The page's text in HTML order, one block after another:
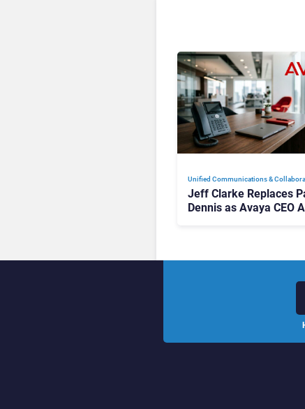
Unified Communications &
Jeff Clarke Replaces
Dennis as Avaya CEO